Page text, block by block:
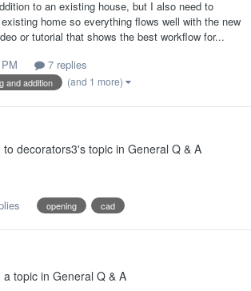
to an existing house, but I also need to
home so everything flows well with the new
or tutorial that shows the best workflow for...
7 replies
and addition (and 1 more)
to decorators3's topic in General Q & A
opening cad
a topic in General Q & A